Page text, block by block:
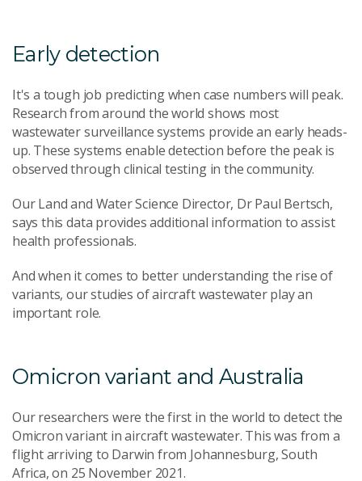
Early detection
It's a tough job predicting when case numbers will peak.
Research from around the world shows most
wastewater surveillance systems provide an early heads-
up. These systems enable detection before the peak is
observed through clinical testing in the community.
Our Land and Water Science Director, Dr Paul Bertsch,
says this data provides additional information to assist
health professionals.
And when it comes to better understanding the rise of
variants, our studies of aircraft wastewater play an
important role.
Omicron variant and Australia
Our researchers were the first in the world to detect the
Omicron variant in aircraft wastewater. This was from a
flight arriving to Darwin from Johannesburg, South
Africa, on 25 November 2021.